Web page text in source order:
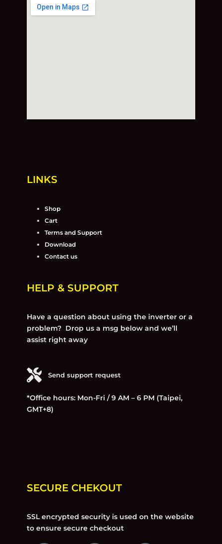
LINKS
Shop
Cart
Terms and Support
Download
Contact us
HELP & SUPPORT
Have a question about using the inverter or a
problem? Drop us a msg below and we’ll
assist right away
Send support request
*Office hours: Mon-Fri / 9 AM – 6 PM (Taipei,
GMT+8)
SECURE CHEKOUT
SSL encrypted security is used on the website
to ensure secure checkout